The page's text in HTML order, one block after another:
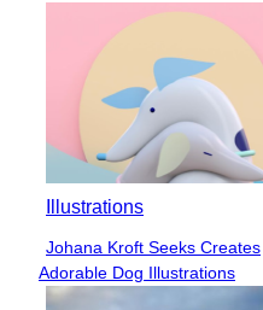
Illustrations
Section
Heading
Johana Kroft Seeks Creates
Adorable Dog Illustrations